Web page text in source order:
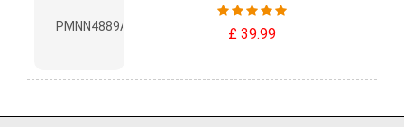
£ 39.99